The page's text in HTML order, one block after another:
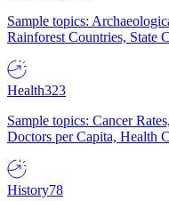
Sample topics:
Rainforest Countries, State
Health323
Sample topics: Cancer
Doctors per Capita, Health
History78